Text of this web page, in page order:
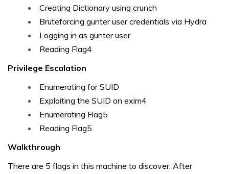
Creating Dictionary using crunch
Bruteforcing gunter user credentials via Hydra
Logging in as gunter user
Reading Flag4
Privilege Escalation
Enumerating for SUID
Exploiting the SUID on exim4
Enumerating Flag5
Reading Flag5
Walkthrough
There are 5 flags in this machine to discover. After